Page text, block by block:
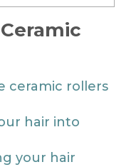
ceramic rollers
hair into
your hair